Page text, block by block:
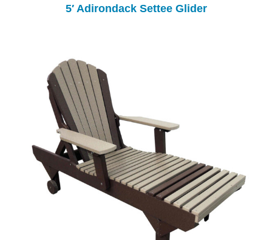
5′ Adirondack Settee Glider